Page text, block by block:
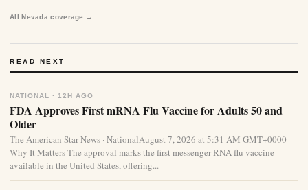
All Nevada coverage →
READ NEXT
NATIONAL · 12H AGO
FDA Approves First mRNA Flu Vaccine for Adults 50 and
Older
The American Star News · NationalAugust 7, 2026 at 5:31 AM GMT+0000
Why It Matters The approval marks the first messenger RNA flu vaccine
available in the United States, offering...